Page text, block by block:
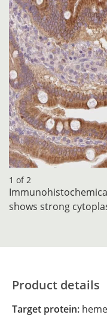
1 of 2
shows strong
Product details
Target protein: